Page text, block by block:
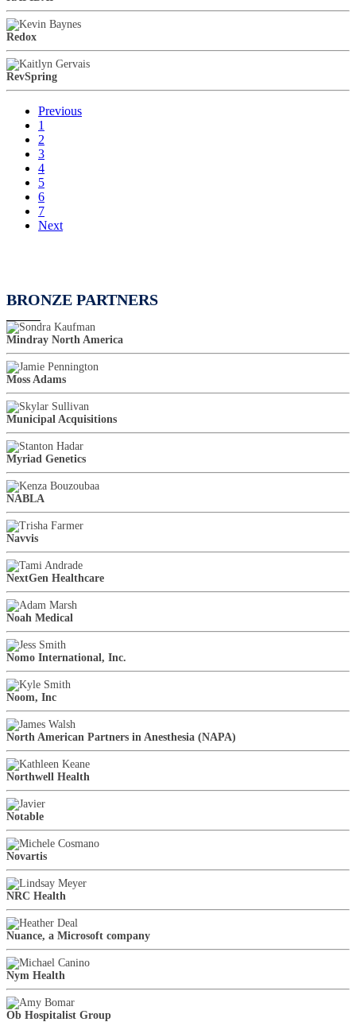
Redox
RevSpring
Previous
1
2
3
4
5
6
7
Next
BRONZE PARTNERS
Mindray North America
Moss Adams
Municipal Acquisitions
Myriad Genetics
NABLA
Navvis
NextGen Healthcare
Noah Medical
Nomo International, Inc.
Noom, Inc
North American Partners in Anesthesia (NAPA)
Northwell Health
Notable
Novartis
NRC Health
Nuance, a Microsoft company
Nym Health
Ob Hospitalist Group